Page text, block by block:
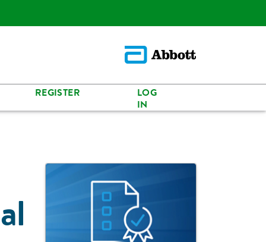
REGISTER
LOG
IN